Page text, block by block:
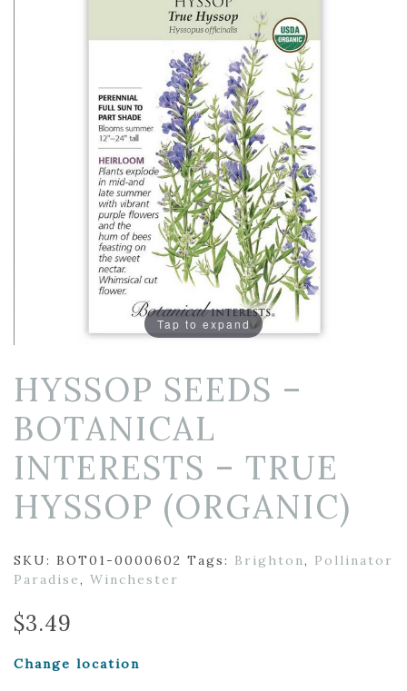
Tap to expand
HYSSOP SEEDS –
BOTANICAL
INTERESTS – TRUE
HYSSOP (ORGANIC)
SKU: BOT01-0000602 Tags: Brighton, Pollinator
Paradise, Winchester
$3.49
Change location